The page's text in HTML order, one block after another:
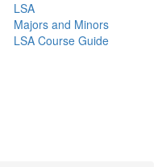
LSA
Majors and Minors
LSA Course Guide